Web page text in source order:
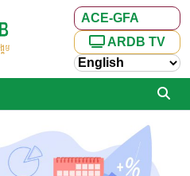
ACE-GFA
ARDB TV